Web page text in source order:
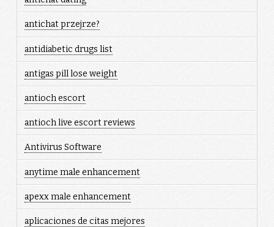
antichat przejrze?
antidiabetic drugs list
antigas pill lose weight
antioch escort
antioch live escort reviews
Antivirus Software
anytime male enhancement
apexx male enhancement
aplicaciones de citas mejores